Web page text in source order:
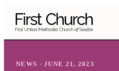
NEWS · JUNE 21, 2023